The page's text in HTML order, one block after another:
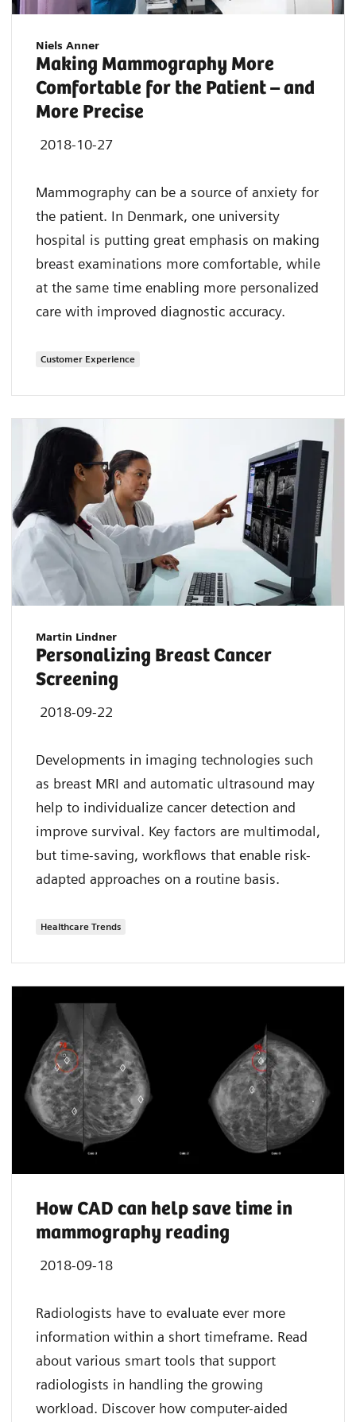
Niels Anner
Making Mammography More
Comfortable for the Patient – and
More Precise
2018-10-27
Mammography can be a source of anxiety for
the patient. In Denmark, one university
hospital is putting great emphasis on making
breast examinations more comfortable, while
at the same time enabling more personalized
care with improved diagnostic accuracy.
Customer Experience
Martin Lindner
Personalizing Breast Cancer
Screening
2018-09-22
Developments in imaging technologies such
as breast MRI and automatic ultrasound may
help to individualize cancer detection and
improve survival. Key factors are multimodal,
but time-saving, workflows that enable risk-
adapted approaches on a routine basis.
Healthcare Trends
How CAD can help save time in
mammography reading
2018-09-18
Radiologists have to evaluate ever more
information within a short timeframe. Read
about various smart tools that support
radiologists in handling the growing
workload. Discover how computer-aided